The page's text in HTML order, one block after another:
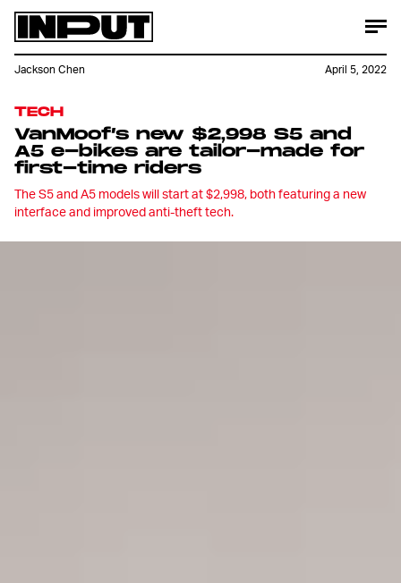
TECH
VanMoof’s new $2,998 S5 and
A5 e-bikes are tailor-made for
first-time riders
The S5 and A5 models will start at $2,998, both featuring a new
interface and improved anti-theft tech.
Jackson Chen April 5, 2022